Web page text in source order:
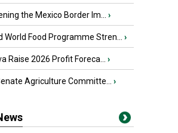
the Mexico Border Im... ›
World Food Programme Stren... ›
Raise 2026 Profit Foreca... ›
Agriculture Committe... ›